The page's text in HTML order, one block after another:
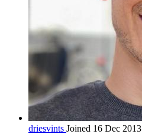
driesvints Joined 16 Dec 2013